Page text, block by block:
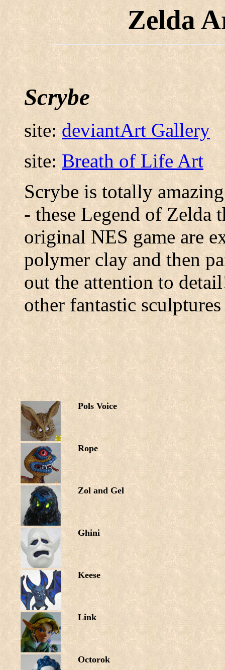
Zelda
Scrybe
site:deviantArt Gallery
site:Breath of Life Art
Scrybe is totally
- these Legend of Zelda
original NES game are
polymer clay and then
out the attention to
other fantastic
Pols Voice
Rope
Zol and Gel
Ghini
Keese
Link
Octorok